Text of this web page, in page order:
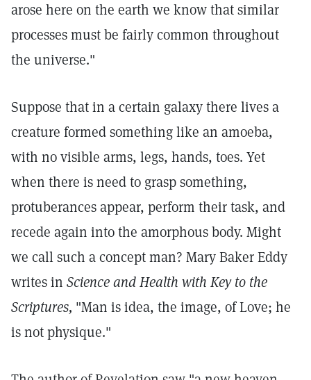
arose here on the earth we know that similar
processes must be fairly common throughout
the universe."
Suppose that in a certain galaxy there lives a
creature formed something like an amoeba,
with no visible arms, legs, hands, toes. Yet
when there is need to grasp something,
protuberances appear, perform their task, and
recede again into the amorphous body. Might
we call such a concept man? Mary Baker Eddy
writes in Science and Health with Key to the
Scriptures, "Man is idea, the image, of Love; he
is not physique."